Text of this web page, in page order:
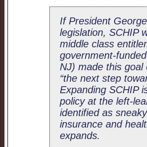
If President
legislation, SCHIP
middle class
government-
NJ) made this goal
“the next step
Expanding SCHIP
policy at the left-
identified as
insurance and
expands.